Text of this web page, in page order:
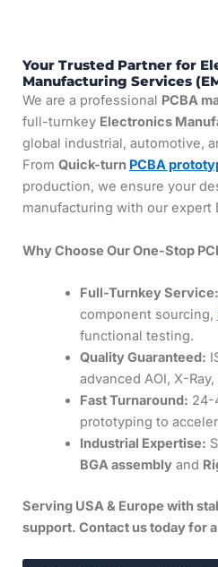
Your Trusted Partner for
Manufacturing Services
We are a professional PCBA
full-turnkey Electronics
global industrial, automotive,
From Quick-turn PCBA
production, we ensure your
manufacturing with our expert
Why Choose Our One-Stop
Full-Turnkey Service:
component sourcing,
functional testing.
Quality Guaranteed:
advanced AOI, X-
Fast Turnaround: 24-
prototyping to
Industrial Expertise:
BGA assemblyand
Serving USA & Europe with
support. Contact us today for